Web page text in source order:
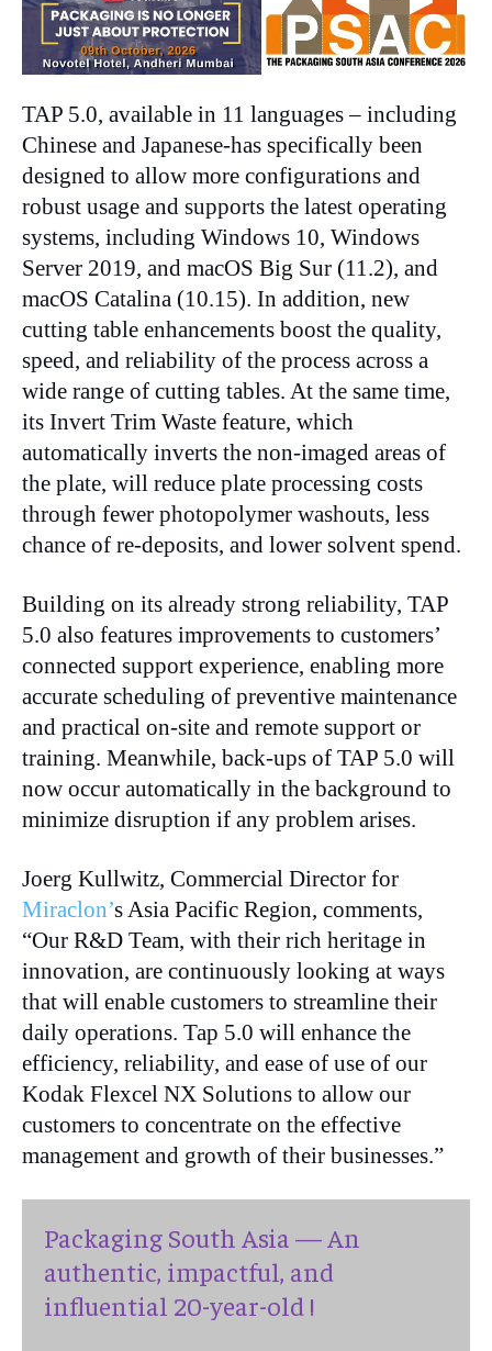
TAP 5.0, available in 11 languages – including
Chinese and Japanese-has specifically been
designed to allow more configurations and
robust usage and supports the latest operating
systems, including Windows 10, Windows
Server 2019, and macOS Big Sur (11.2), and
macOS Catalina (10.15). In addition, new
cutting table enhancements boost the quality,
speed, and reliability of the process across a
wide range of cutting tables. At the same time,
its Invert Trim Waste feature, which
automatically inverts the non-imaged areas of
the plate, will reduce plate processing costs
through fewer photopolymer washouts, less
chance of re-deposits, and lower solvent spend.
Building on its already strong reliability, TAP
5.0 also features improvements to customers’
connected support experience, enabling more
accurate scheduling of preventive maintenance
and practical on-site and remote support or
training. Meanwhile, back-ups of TAP 5.0 will
now occur automatically in the background to
minimize disruption if any problem arises.
Joerg Kullwitz, Commercial Director for
Miraclon’s Asia Pacific Region, comments,
“Our R&D Team, with their rich heritage in
innovation, are continuously looking at ways
that will enable customers to streamline their
daily operations. Tap 5.0 will enhance the
efficiency, reliability, and ease of use of our
Kodak Flexcel NX Solutions to allow our
customers to concentrate on the effective
management and growth of their businesses.”
Packaging South Asia — An
authentic, impactful, and
influential 20-year-old !